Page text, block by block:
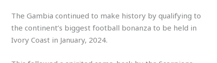
The Gambia continued to make history by qualifying to
the continent’s biggest football bonanza to be held in
Ivory Coast in January, 2024.